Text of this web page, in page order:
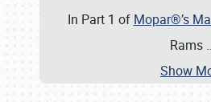
In Part 1 of Mopar®’s
Rams
Show